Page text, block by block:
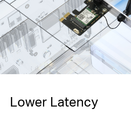
Lower Latency